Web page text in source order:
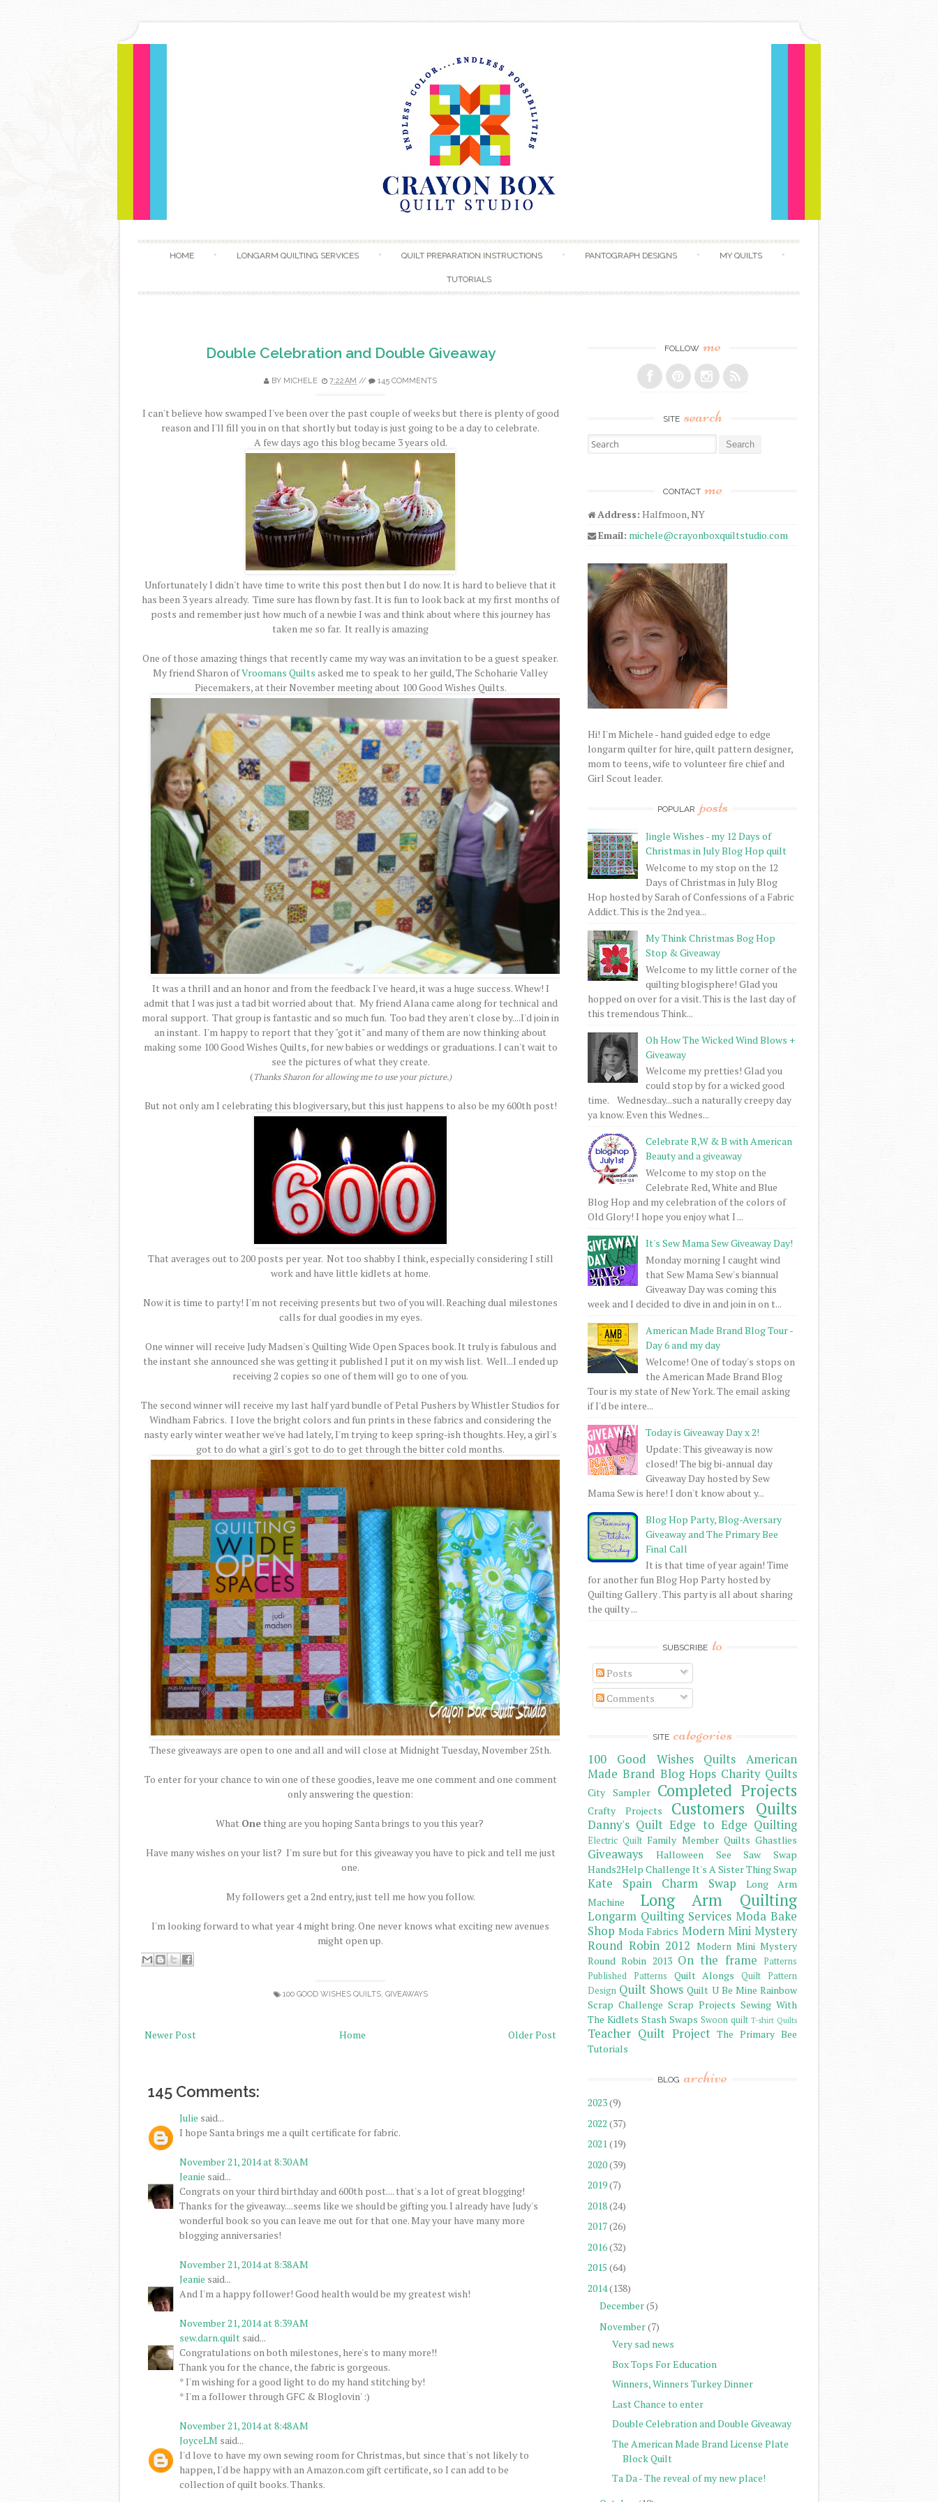
HOME LONGARM QUILTING SERVICES QUILT PREPARATION INSTRUCTIONS PANTOGRAPH DESIGNS MY QUILTS
TUTORIALS
Double Celebration and Double Giveaway
BY MICHELE 7:22 AM // 145 COMMENTS
I can't believe how swamped I've been over the past couple of weeks but there is plenty of good
reason and I'll fill you in on that shortly but today is just going to be a day to celebrate.
A few days ago this blog became 3 years old.
Unfortunately I didn't have time to write this post then but I do now. It is hard to believe that it
has been 3 years already. Time sure has flown by fast. It is fun to look back at my first months of
posts and remember just how much of a newbie I was and think about where this journey has
taken me so far. It really is amazing
One of those amazing things that recently came my way was an invitation to be a guest speaker.
My friend Sharon ofVroomans Quilts asked me to speak to her guild, The Schoharie Valley
Piecemakers, at their November meeting about 100 Good Wishes Quilts.
It was a thrill and an honor and from the feedback I've heard, it was a huge success. Whew! I
admit that I was just a tad bit worried about that. My friend Alana came along for technical and
moral support. That group is fantastic and so much fun. Too bad they aren't close by....I'd join in
an instant. I'm happy to report that they "got it" and many of them are now thinking about
making some 100 Good Wishes Quilts, for new babies or weddings or graduations. I can't wait to
see the pictures of what they create.
(Thanks Sharon for allowing me to use your picture.)
But not only am I celebrating this blogiversary, but this just happens to also be my 600th post!
That averages out to 200 posts per year. Not too shabby I think, especially considering I still
work and have little kidlets at home.
Now it is time to party! I'm not receiving presents but two of you will. Reaching dual milestones
calls for dual goodies in my eyes.
One winner will receive Judy Madsen's Quilting Wide Open Spaces book. It truly is fabulous and
the instant she announced she was getting it published I put it on my wish list. Well...I ended up
receiving 2 copies so one of them will go to one of you.
The second winner will receive my last half yard bundle of Petal Pushers by Whistler Studios for
Windham Fabrics. I love the bright colors and fun prints in these fabrics and considering the
nasty early winter weather we've had lately, I'm trying to keep spring-ish thoughts. Hey, a girl's
got to do what a girl's got to do to get through the bitter cold months.
These giveaways are open to one and all and will close at Midnight Tuesday, November 25th.
To enter for your chance to win one of these goodies, leave me one comment and one comment
only answering the question:
What Onething are you hoping Santa brings to you this year?
Have many wishes on your list? I'm sure but for this giveaway you have to pick and tell me just
one.
My followers get a 2nd entry, just tell me how you follow.
I'm looking forward to what year 4 might bring. One never knows what exciting new avenues
might open up.
100 GOOD WISHES QUILTS, GIVEAWAYS
Newer Post Older Post
Home
145 Comments:
Julie said...
I hope Santa brings me a quilt certificate for fabric.
November 21, 2014 at 8:30 AM
Jeanie said...
Congrats on your third birthday and 600th post.... that's a lot of great blogging!
Thanks for the giveaway....seems like we should be gifting you. I already have Judy's
wonderful book so you can leave me out for that one. May your have many more
blogging anniversaries!
November 21, 2014 at 8:38 AM
Jeanie said...
And I'm a happy follower! Good health would be my greatest wish!
November 21, 2014 at 8:39 AM
sew.darn.quilt said...
Congratulations on both milestones, here's to many more!!
Thank you for the chance, the fabric is gorgeous.
* I'm wishing for a good light to do my hand stitching by!
* I'm a follower through GFC & Bloglovin' :)
November 21, 2014 at 8:48 AM
JoyceLM said...
I'd love to have my own sewing room for Christmas, but since that's not likely to
happen, I'd be happy with an Amazon.com gift certificate, so I can add to be
collection of quilt books. Thanks.
FOLLOW me
SITE search
Search for:
CONTACT me
Address: Halfmoon, NY
Email: michele@crayonboxquiltstudio.com
Hi! I'm Michele - hand guided edge to edge
longarm quilter for hire, quilt pattern designer,
mom to teens, wife to volunteer fire chief and
Girl Scout leader.
POPULAR posts
Jingle Wishes - my 12 Days of
Christmas in July Blog Hop quilt
Welcome to my stop on the 12
Days of Christmas in July Blog
Hop hosted by Sarah of Confessions of a Fabric
Addict. This is the 2nd yea...
My Think Christmas Bog Hop
Stop & Giveaway
Welcome to my little corner of the
quilting blogisphere! Glad you
hopped on over for a visit. This is the last day of
this tremendous Think...
Oh How The Wicked Wind Blows +
Giveaway
Welcome my pretties! Glad you
could stop by for a wicked good
time. Wednesday...such a naturally creepy day
ya know. Even this Wednes...
Celebrate R,W & B with American
Beauty and a giveaway
Welcome to my stop on the
Celebrate Red, White and Blue
Blog Hop and my celebration of the colors of
Old Glory! I hope you enjoy what I ...
It's Sew Mama Sew Giveaway Day!
Monday morning I caught wind
that Sew Mama Sew's biannual
Giveaway Day was coming this
week and I decided to dive in and join in on t...
American Made Brand Blog Tour -
Day 6 and my day
Welcome! One of today's stops on
the American Made Brand Blog
Tour is my state of New York. The email asking
if I'd be intere...
Today is Giveaway Day x 2!
Update: This giveaway is now
closed! The big bi-annual day
Giveaway Day hosted by Sew
Mama Sew is here! I don't know about y...
Blog Hop Party, Blog-Aversary
Giveaway and The Primary Bee
Final Call
It is that time of year again! Time
for another fun Blog Hop Party hosted by
Quilting Gallery . This party is all about sharing
the quilty ...
SUBSCRIBE to
Posts
Comments
SITE categories
100 Good Wishes Quilts
American
Made Brand Blog Hops Charity Quilts
City Sampler Completed Projects
Crafty Projects Customers Quilts
Danny's Quilt Edge to Edge Quilting
Electric Quilt Family Member Quilts Ghastlies
Giveaways
Halloween See Saw Swap
Hands2Help Challenge It's A Sister Thing Swap
Kate Spain Charm Swap
Long Arm
Machine
Long Arm Quilting
Longarm Quilting Services Moda Bake
Shop Moda Fabrics Modern Mini Mystery
Round Robin 2012 Modern Mini Mystery
Round Robin 2013 On the frame
Patterns
Published Patterns
Quilt Alongs
Quilt Pattern
Design Quilt Shows Quilt U Be Mine Rainbow
Scrap Challenge Scrap Projects Sewing With
The Kidlets Stash Swaps Swoon quilt T-shirt Quilts
Teacher Quilt Project The Primary Bee
Tutorials
BLOG archive
2023(9)
2022 (37)
2021(19)
2020(39)
2019(7)
2018(24)
2017(26)
2016(32)
2015 (64)
2014(138)
December(5)
November(7)
Very sad news
Box Tops For Education
Winners, Winners Turkey Dinner
Last Chance to enter
Double Celebration and Double Giveaway
The American Made Brand License Plate
Block Quilt
Ta Da - The reveal of my new place!